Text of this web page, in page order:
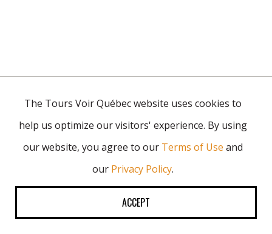
The Tours Voir Québec website uses cookies to
help us optimize our visitors' experience. By using
our website, you agree to our Terms of Use and
our Privacy Policy.
ACCEPT